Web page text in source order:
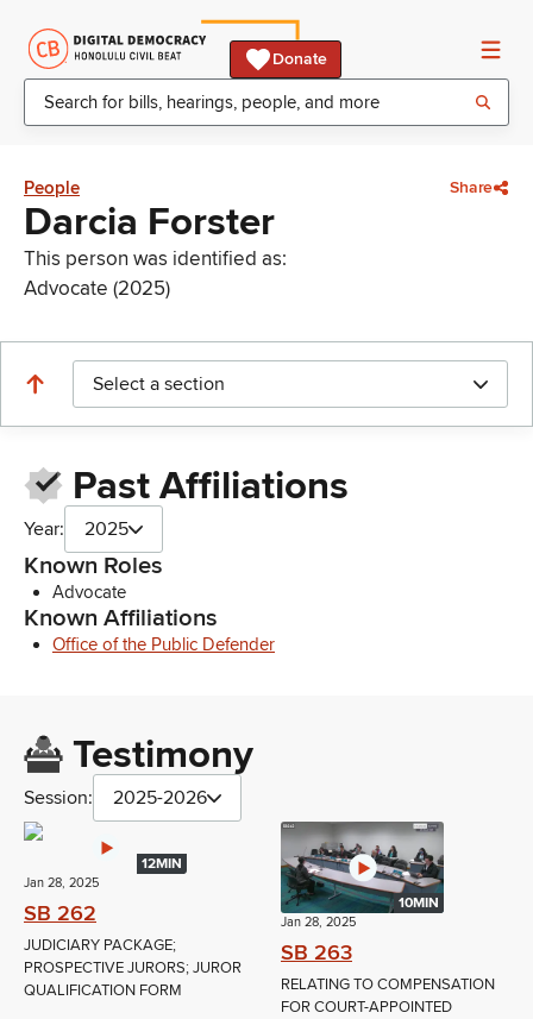
Donate
People Share
Darcia Forster
This person was identified as:
Advocate (2025)
Select a section
Past Affiliations
Year: 2025
Known Roles
Advocate
Known Affiliations
Office of the Public Defender
Testimony
Session: 2025-2026
12MIN
Jan 28, 2025
SB 262
JUDICIARY PACKAGE;
PROSPECTIVE JURORS; JUROR
QUALIFICATION FORM
10MIN
Jan 28, 2025
SB 263
RELATING TO COMPENSATION
FOR COURT-APPOINTED